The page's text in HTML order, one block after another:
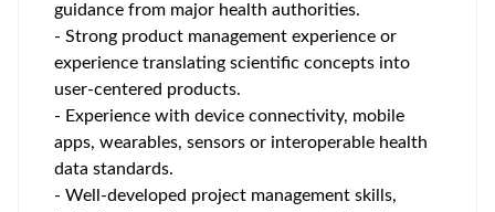
guidance from major health authorities.
- Strong product management experience or
experience translating scientific concepts into
user-centered products.
- Experience with device connectivity, mobile
apps, wearables, sensors or interoperable health
data standards.
- Well-developed project management skills,